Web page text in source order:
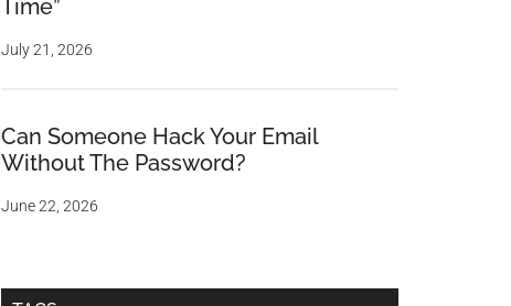
Time”
July 21, 2026
Can Someone Hack Your Email
Without The Password?
June 22, 2026